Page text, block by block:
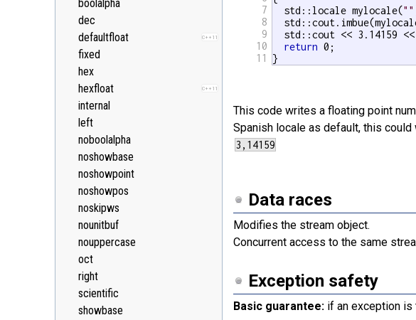
<random>
<ratio>
<regex>
<stdexcept>
<string>
<system_error>
<tuple>
<type_traits>
<typeindex>
<typeinfo>
<utility>
<valarray>
boolalpha
dec
C++11
defaultfloat
fixed
hex
C++11
hexfloat
internal
left
noboolalpha
noshowbase
noshowpoint
noshowpos
noskipws
nounitbuf
nouppercase
oct
right
scientific
showbase
7
8
9
10
11
  std::locale mylocale(
""
  std::cout << 3.14159 <<
return 0;
}
This code writes a floating point
Spanish locale as default, this
Data races
Modifies the stream object.
Concurrent access to the same
Exception safety
Basic guarantee: if an exception is